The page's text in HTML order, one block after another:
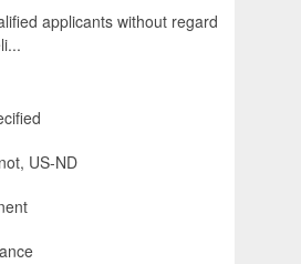
applicants without regard
US-ND